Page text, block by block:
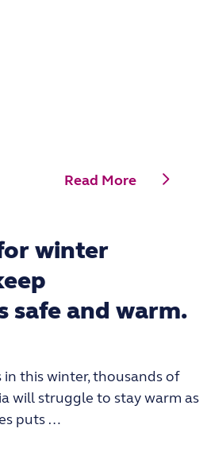
Read More
winter
safe and warm.
this winter, thousands of
will struggle to stay warm as
puts …